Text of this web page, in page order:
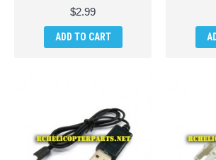
$2.99
ADD TO CART